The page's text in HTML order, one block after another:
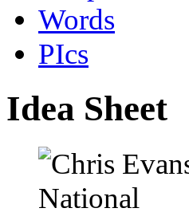
Words
PIcs
Idea Sheet